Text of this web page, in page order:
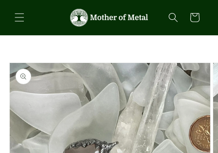
content
Cart
Skip to
product
information